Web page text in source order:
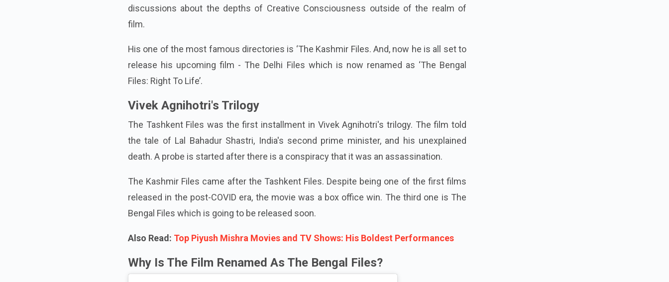
discussions about the depths of Creative Consciousness outside of the realm of
film.
His one of the most famous directories is ‘The Kashmir Files. And, now he is all set to
release his upcoming film - The Delhi Files which is now renamed as ‘The Bengal
Files: Right To Life’.
Vivek Agnihotri's Trilogy
The Tashkent Files was the first installment in Vivek Agnihotri's trilogy. The film told
the tale of Lal Bahadur Shastri, India's second prime minister, and his unexplained
death. A probe is started after there is a conspiracy that it was an assassination.
The Kashmir Files came after the Tashkent Files. Despite being one of the first films
released in the post-COVID era, the movie was a box office win. The third one is The
Bengal Files which is going to be released soon.
Also Read: Top Piyush Mishra Movies and TV Shows: His Boldest Performances
Why Is The Film Renamed As The Bengal Files?